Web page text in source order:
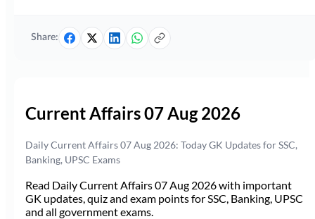
Share:
Current Affairs 07 Aug 2026
Daily Current Affairs 07 Aug 2026: Today GK Updates for SSC,
Banking, UPSC Exams
Read Daily Current Affairs 07 Aug 2026 with important
GK updates, quiz and exam points for SSC, Banking, UPSC
and all government exams.